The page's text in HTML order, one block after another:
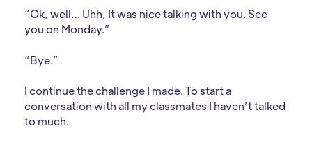
“Ok, well… Uhh, It was nice talking with you. See
you on Monday.”
“Bye.”
I continue the challenge I made. To start a
conversation with all my classmates I haven’t talked
to much.